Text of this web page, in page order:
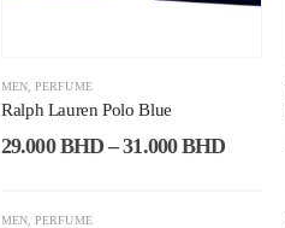
MEN ,PERFUME
Ralph Lauren Polo Blue
29.000BHD – 31.000BHD
MEN ,PERFUME